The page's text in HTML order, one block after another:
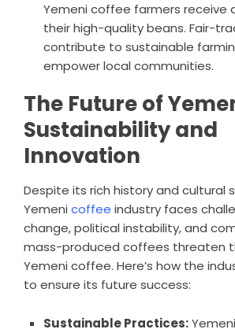
Yemeni coffee farmers receive
their high-quality beans. Fair-
contribute to sustainable
empower local communities.
The Future of
Sustainability and
Innovation
Despite its rich history and cultural
Yemeni coffee industry faces
change, political instability, and
mass-produced coffees threaten
Yemeni coffee. Here’s how the
to ensure its future success:
Sustainable Practices: